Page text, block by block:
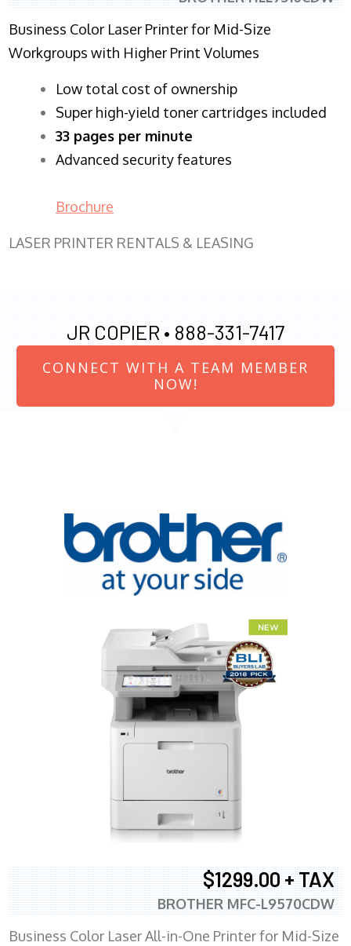
Business Color Laser Printer for Mid-Size
Workgroups with Higher Print Volumes
​Low total cost of ownership
Super high-yield toner cartridges included
33 pages per minute
Advanced security features
Brochure
LASER PRINTER RENTALS & LEASING
JR COPIER • 888-331-7417
CONNECT WITH A TEAM MEMBER
NOW!
$1299.00 + TAX
BROTHER MFC-L9570CDW
Business Color Laser All-in-One Printer for Mid-Size